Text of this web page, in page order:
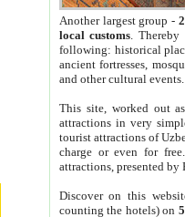
Another largest group -
local customs. Thereby
following: historical
ancient fortresses,
and other cultural events.
This site, worked out
attractions in very
tourist attractions of
charge or even for
attractions, presented by
Discover on this
counting the hotels) on